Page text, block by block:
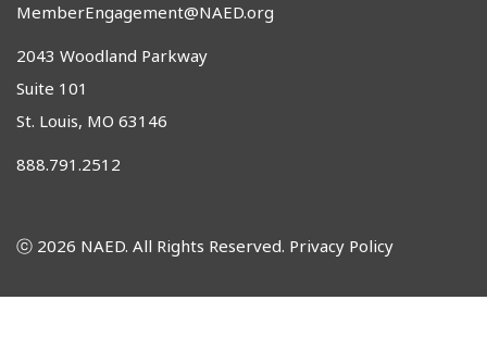
MemberEngagement@NAED.org
2043 Woodland Parkway
Suite 101
St. Louis, MO 63146
888.791.2512
ⓒ 2026 NAED. All Rights Reserved. Privacy Policy